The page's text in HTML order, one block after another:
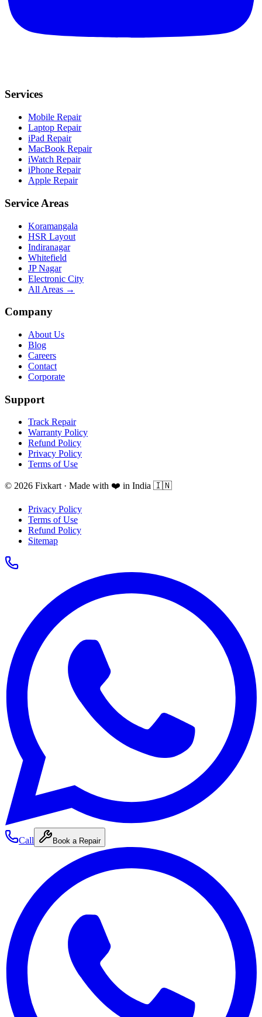
Services
Mobile Repair
Laptop Repair
iPad Repair
MacBook Repair
iWatch Repair
iPhone Repair
Apple Repair
Service Areas
Koramangala
HSR Layout
Indiranagar
Whitefield
JP Nagar
Electronic City
All Areas →
Company
About Us
Blog
Careers
Contact
Corporate
Support
Track Repair
Warranty Policy
Refund Policy
Privacy Policy
Terms of Use
© 2026 Fixkart · Made with ❤️ in India 🇮🇳
Privacy Policy
Terms of Use
Refund Policy
Sitemap
Call Book a Repair